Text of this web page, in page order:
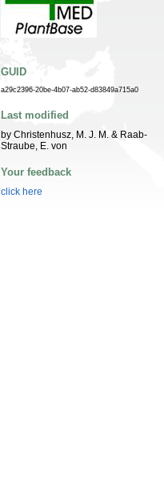
GUID
a29c2396-20be-4b07-ab52-d83849a715a0
Last modified
by Christenhusz, M. J. M. & Raab-
Straube, E. von
Your feedback
click here